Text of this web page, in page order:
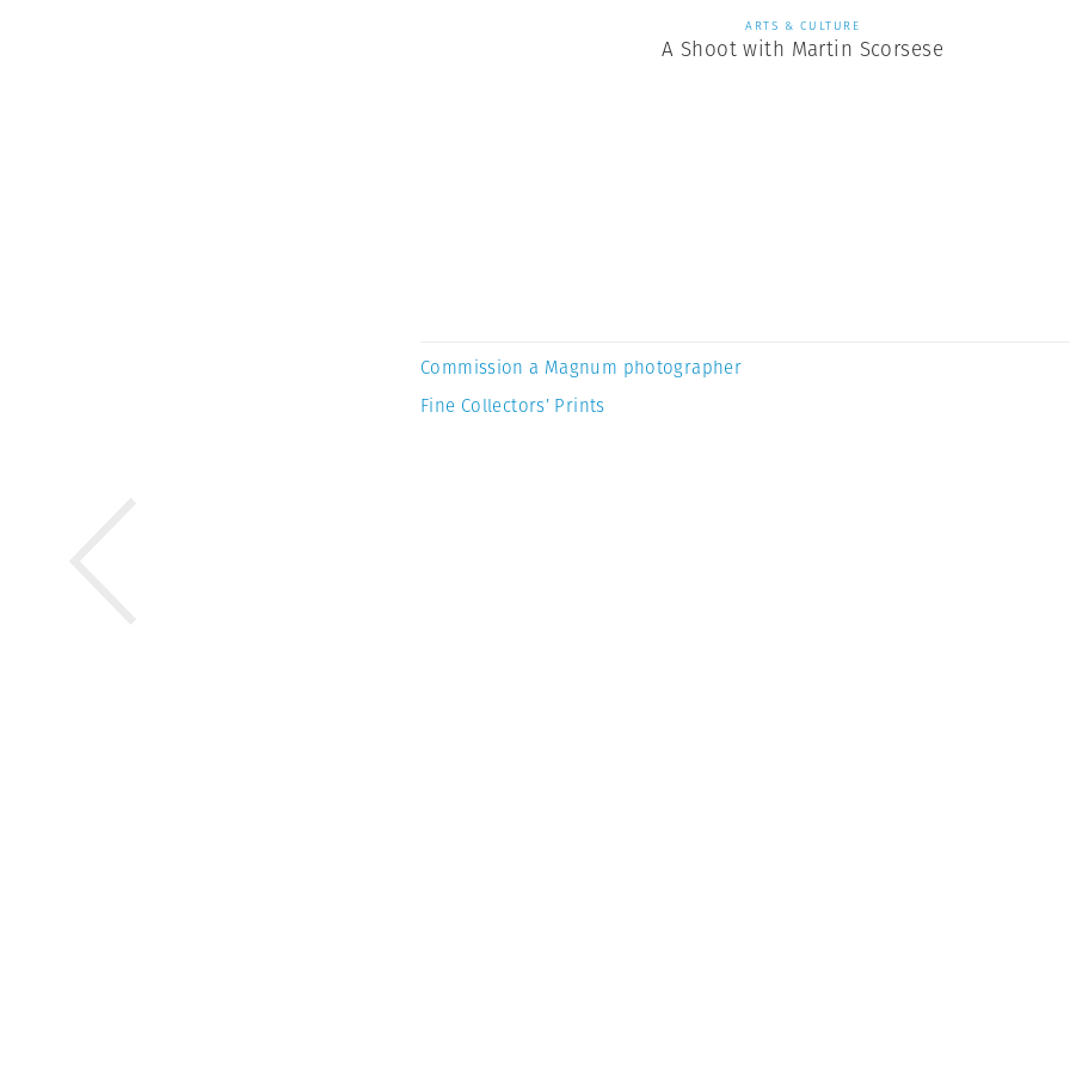
ARTS & CULTURE
A Shoot with Martin Scorsese
Commission a Magnum photographer
Fine Collectors’ Prints